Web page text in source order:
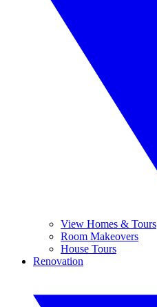
View Homes & Tours
Room Makeovers
House Tours
Renovation